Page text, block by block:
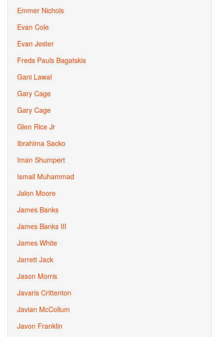
Emmer Nichols
Evan Cole
Evan Jester
Freds Pauls Bagatskis
Gani Lawal
Gary Cage
Gary Cage
Glen Rice Jr
Ibrahima Sacko
Iman Shumpert
Ismail Muhammad
Jalon Moore
James Banks
James Banks III
James White
Jarrett Jack
Jason Morris
Javaris Crittenton
Javian McCollum
Javon Franklin